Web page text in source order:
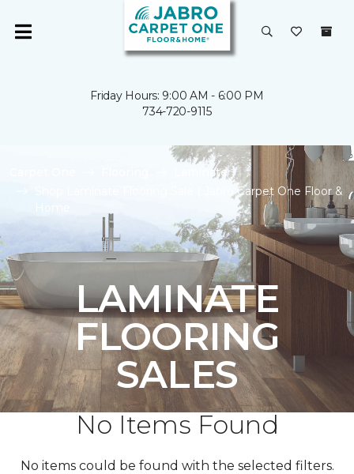
Friday Hours: 9:00 AM - 6:00 PM
734-720-9115
Laminate
Shop Laminate Flooring Sale | Jabro Carpet One Floor &
LAMINATE
FLOORING
SALES
No Items Found
No items could be found with the selected filters.